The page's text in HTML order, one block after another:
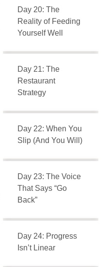
Day 20: The
Reality of Feeding
Yourself Well
Day 21: The
Restaurant
Strategy
Day 22: When You
Slip (And You Will)
Day 23: The Voice
That Says “Go
Back”
Day 24: Progress
Isn’t Linear